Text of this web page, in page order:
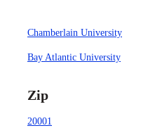
Chamberlain University
Bay Atlantic University
Zip
20001